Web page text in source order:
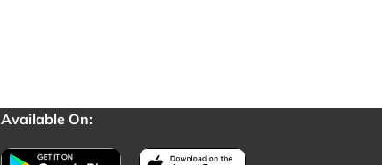
Available On: